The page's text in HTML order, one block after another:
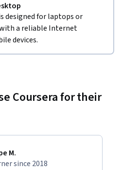
designed for laptops or
a reliable Internet
devices.
Coursera for their
M.
since 2018